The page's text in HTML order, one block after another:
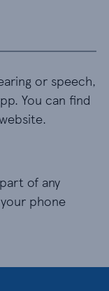
or speech,
You can find
of any
phone